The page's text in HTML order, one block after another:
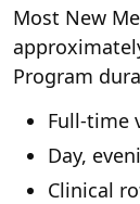
Most New
Program
Full-time
Day,
Clinical